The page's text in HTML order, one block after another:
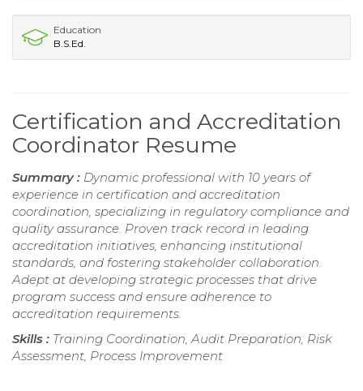
Education
B.S.Ed.
Certification and Accreditation
Coordinator Resume
Summary : Dynamic professional with 10 years of
experience in certification and accreditation
coordination, specializing in regulatory compliance and
quality assurance. Proven track record in leading
accreditation initiatives, enhancing institutional
standards, and fostering stakeholder collaboration.
Adept at developing strategic processes that drive
program success and ensure adherence to
accreditation requirements.
Skills : Training Coordination, Audit Preparation, Risk
Assessment, Process Improvement